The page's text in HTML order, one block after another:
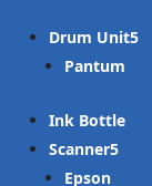
Drum Unit
Pantum
Ink Bottle
Scanner
Epson